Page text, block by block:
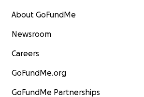
About GoFundMe
Newsroom
Careers
GoFundMe.org
GoFundMe Partnerships